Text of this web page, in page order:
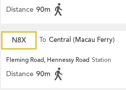
Distance 90m
N8X To Central (Macau Ferry)
Fleming Road, Hennessy Road Station
Distance 90m